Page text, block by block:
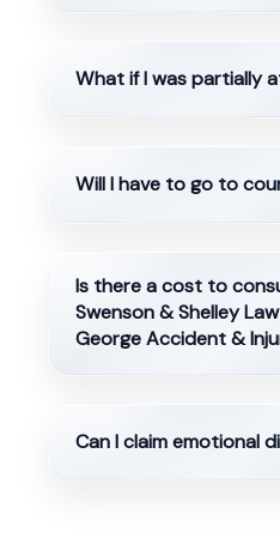
What if I was partially
Will I have to go to
Is there a cost to
Swenson & Shelley
George Accident &
Can I claim emotional